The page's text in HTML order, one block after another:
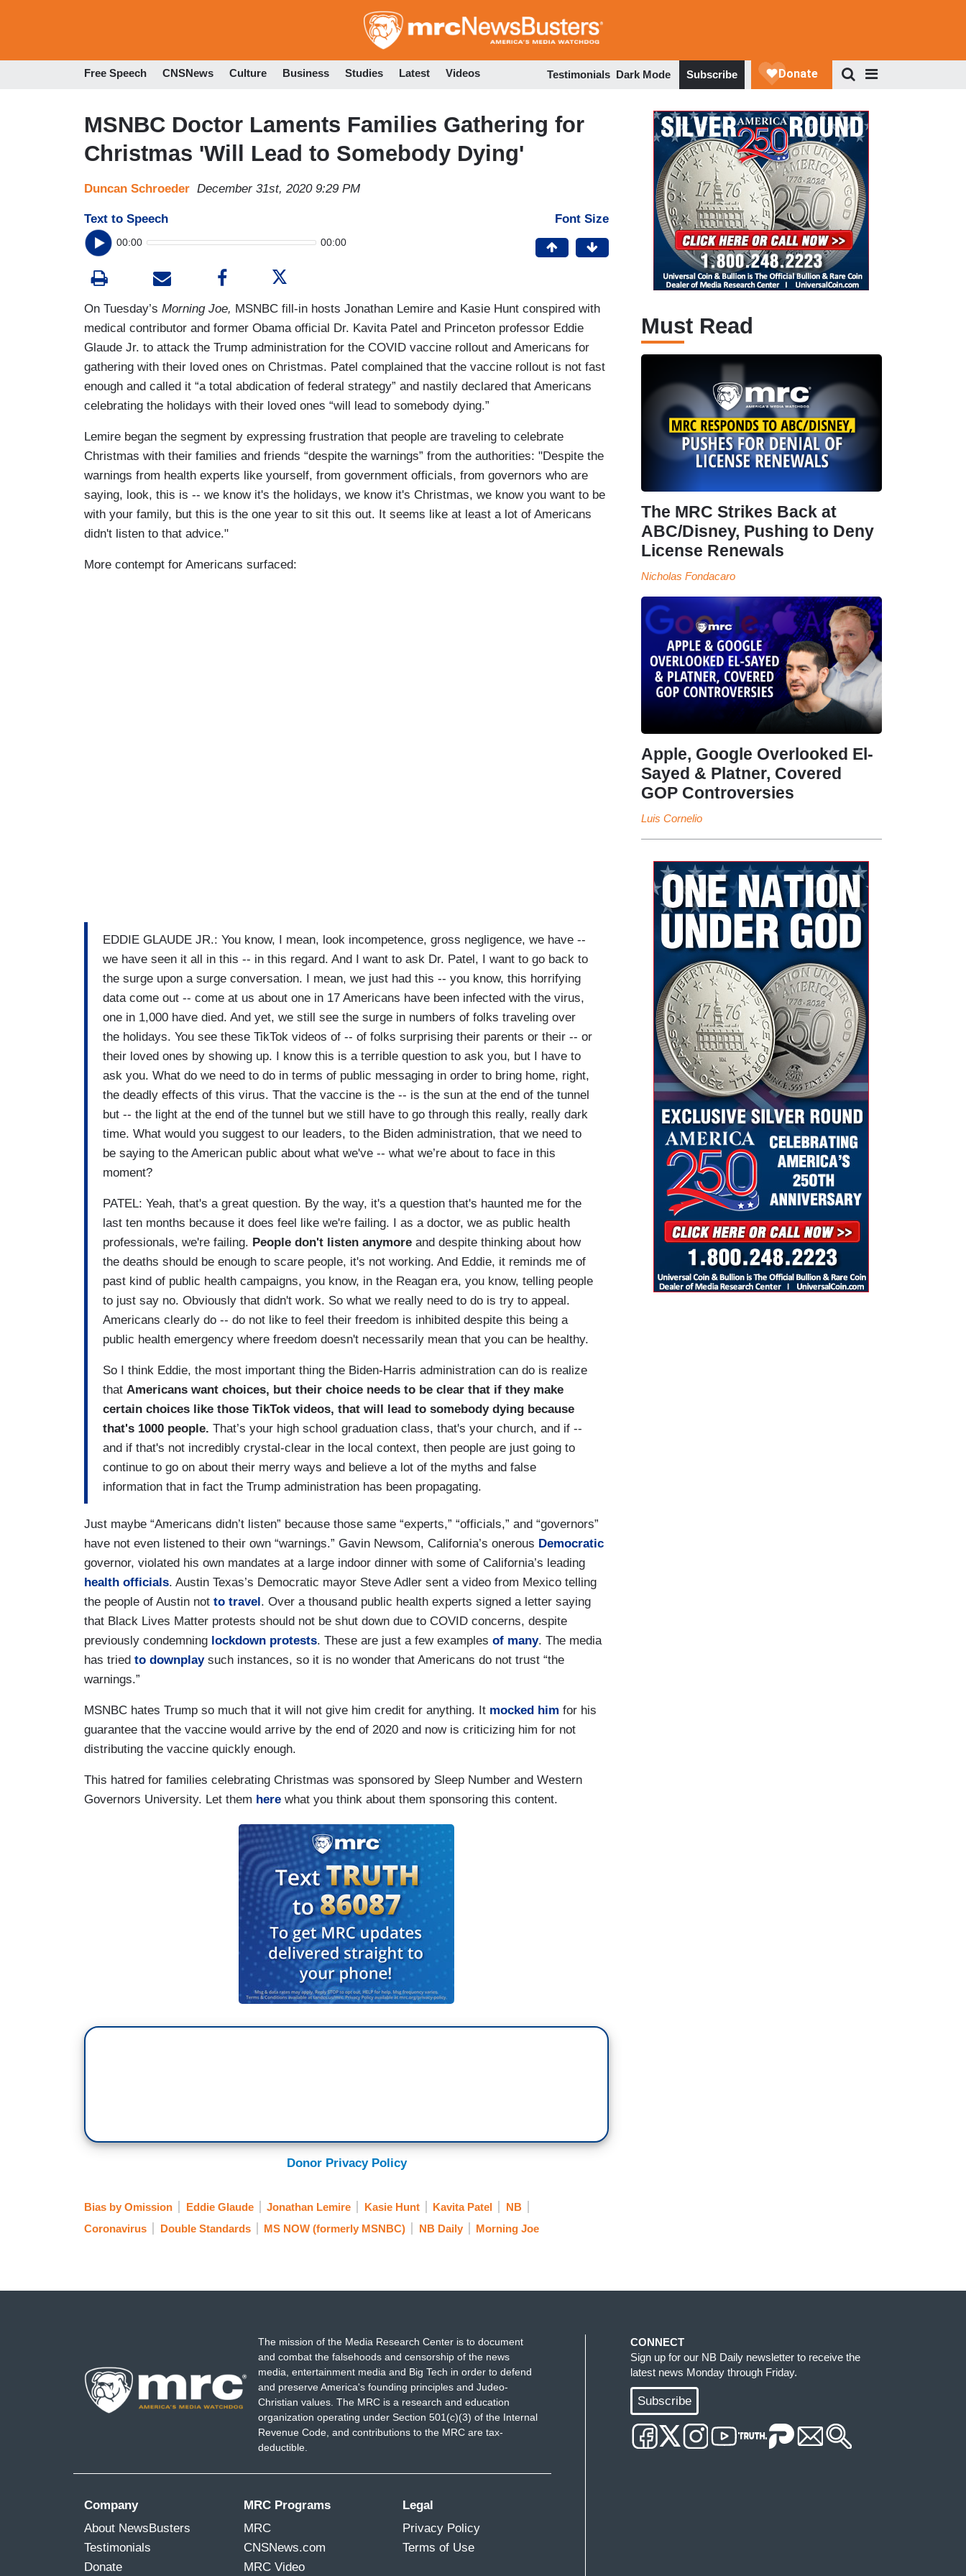
to
Free Speech CNSNews Culture Business Studies Latest Videos Testimonials Dark Mode Subscribe
MSNBC Doctor Laments Families Gathering for
Christmas 'Will Lead to Somebody Dying'
Duncan Schroeder December 31st, 2020 9:29 PM
Text to Speech
00:00 00:00
Font Size
On Tuesday’s Morning Joe, MSNBC fill-in hosts Jonathan Lemire and Kasie Hunt conspired with
medical contributor and former Obama official Dr. Kavita Patel and Princeton professor Eddie
Glaude Jr. to attack the Trump administration for the COVID vaccine rollout and Americans for
gathering with their loved ones on Christmas. Patel complained that the vaccine rollout is not fast
enough and called it “a total abdication of federal strategy” and nastily declared that Americans
celebrating the holidays with their loved ones “will lead to somebody dying.”
Lemire began the segment by expressing frustration that people are traveling to celebrate
Christmas with their families and friends “despite the warnings” from the authorities: "Despite the
warnings from health experts like yourself, from government officials, from governors who are
saying, look, this is -- we know it's the holidays, we know it's Christmas, we know you want to be
with your family, but this is the one year to sit this out. It seems like at least a lot of Americans
didn't listen to that advice."
More contempt for Americans surfaced:
EDDIE GLAUDE JR.: You know, I mean, look incompetence, gross negligence, we have --
we have seen it all in this -- in this regard. And I want to ask Dr. Patel, I want to go back to
the surge upon a surge conversation. I mean, we just had this -- you know, this horrifying
data come out -- come at us about one in 17 Americans have been infected with the virus,
one in 1,000 have died. And yet, we still see the surge in numbers of folks traveling over
the holidays. You see these TikTok videos of -- of folks surprising their parents or their -- or
their loved ones by showing up. I know this is a terrible question to ask you, but I have to
ask you. What do we need to do in terms of public messaging in order to bring home, right,
the deadly effects of this virus. That the vaccine is the -- is the sun at the end of the tunnel
but -- the light at the end of the tunnel but we still have to go through this really, really dark
time. What would you suggest to our leaders, to the Biden administration, that we need to
be saying to the American public about what we've -- what we’re about to face in this
moment?
PATEL: Yeah, that's a great question. By the way, it's a question that's haunted me for the
last ten months because it does feel like we're failing. I as a doctor, we as public health
professionals, we're failing. People don't listen anymore and despite thinking about how
the deaths should be enough to scare people, it's not working. And Eddie, it reminds me of
past kind of public health campaigns, you know, in the Reagan era, you know, telling people
to just say no. Obviously that didn't work. So what we really need to do is try to appeal.
Americans clearly do -- do not like to feel their freedom is inhibited despite this being a
public health emergency where freedom doesn't necessarily mean that you can be healthy.
So I think Eddie, the most important thing the Biden-Harris administration can do is realize
that Americans want choices, but their choice needs to be clear that if they make
certain choices like those TikTok videos, that will lead to somebody dying because
that's 1000 people. That’s your high school graduation class, that's your church, and if --
and if that's not incredibly crystal-clear in the local context, then people are just going to
continue to go on about their merry ways and believe a lot of the myths and false
information that in fact the Trump administration has been propagating.
Just maybe “Americans didn’t listen” because those same “experts,” “officials,” and “governors”
have not even listened to their own “warnings.” Gavin Newsom, California’s onerous Democratic
governor, violated his own mandates at a large indoor dinner with some of California’s leading
health officials. Austin Texas’s Democratic mayor Steve Adler sent a video from Mexico telling
the people of Austin not to travel . Over a thousand public health experts signed a letter saying
that Black Lives Matter protests should not be shut down due to COVID concerns, despite
previously condemning lockdown protests. These are just a few examples of many. The media
has tried to downplaysuch instances, so it is no wonder that Americans do not trust “the
warnings.”
MSNBC hates Trump so much that it will not give him credit for anything. It mocked him for his
guarantee that the vaccine would arrive by the end of 2020 and now is criticizing him for not
distributing the vaccine quickly enough.
This hatred for families celebrating Christmas was sponsored by Sleep Number and Western
Governors University. Let them here what you think about them sponsoring this content.
Donor Privacy Policy
Bias by Omission Eddie Glaude Jonathan Lemire Kasie Hunt Kavita Patel
NB
Coronavirus
Double Standards MS NOW (formerly MSNBC) NB Daily Morning Joe
Must Read
The MRC Strikes Back at
ABC/Disney, Pushing to Deny
License Renewals
Nicholas Fondacaro
Apple, Google Overlooked El-
Sayed & Platner, Covered
GOP Controversies
Luis Cornelio
The mission of the Media Research Center is to document
and combat the falsehoods and censorship of the news
media, entertainment media and Big Tech in order to defend
and preserve America's founding principles and Judeo-
Christian values. The MRC is a research and education
organization operating under Section 501(c)(3) of the Internal
Revenue Code, and contributions to the MRC are tax-
deductible.
Company
About NewsBusters
Testimonials
Donate
MRC Programs
MRC
CNSNews.com
MRC Video
Legal
Privacy Policy
Terms of Use
CONNECT
Sign up for our NB Daily newsletter to receive the
latest news Monday through Friday.
Subscribe